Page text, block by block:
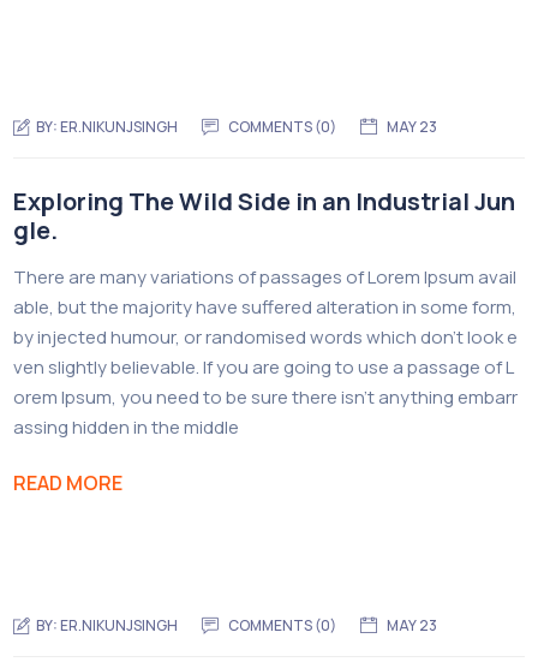
BY:ER.NIKUNJSINGH COMMENTS (0) MAY 23
Exploring The Wild Side in an Industrial Jun
gle.
There are many variations of passages of Lorem Ipsum avail
able, but the majority have suffered alteration in some form,
by injected humour, or randomised words which don’t look e
ven slightly believable. If you are going to use a passage of L
orem Ipsum, you need to be sure there isn’t anything embarr
assing hidden in the middle
READ MORE
BY:ER.NIKUNJSINGH COMMENTS (0) MAY 23